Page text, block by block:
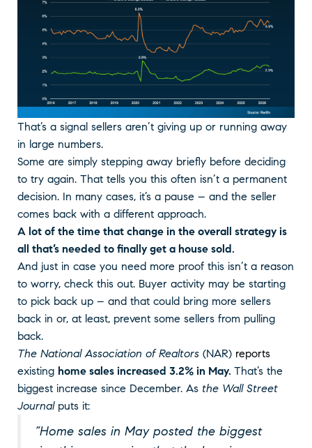
That’s a signal sellers aren’t giving up or running away
in large numbers.
Some are simply stepping away briefly before deciding
to try again. That tells you this often isn’t a permanent
decision. In many cases, it’s a pause – and the seller
comes back with a different approach.
A lot of the time that change in the overall strategy is
all that’s needed to finally get a house sold.
And just in case you need more proof this isn’t a reason
to worry, check this out. Buyer activity may be starting
to pick back up – and that could bring more sellers
back in or, at least, prevent some sellers from pulling
back.
The National Association of Realtors (NAR) reports
existing home sales increased 3.2% in May. That’s the
biggest increase since December. As the Wall Street
Journalputs it:
“Home sales in May posted the biggest